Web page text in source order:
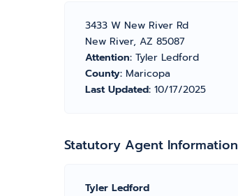
3433 W New River Rd
New River, AZ 85087
Attention: Tyler Ledford
County: Maricopa
Last Updated: 10/17/2025
Statutory Agent Information
Tyler Ledford